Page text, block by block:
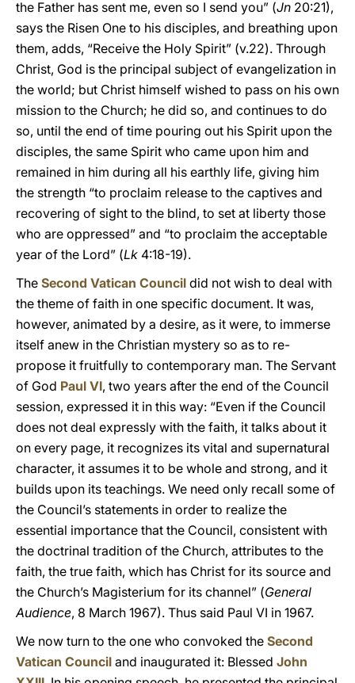
the Father has sent me, even so I send you” (Jn 20:21),
says the Risen One to his disciples, and breathing upon
them, adds, “Receive the Holy Spirit” (v.22). Through
Christ, God is the principal subject of evangelization in
the world; but Christ himself wished to pass on his own
mission to the Church; he did so, and continues to do
so, until the end of time pouring out his Spirit upon the
disciples, the same Spirit who came upon him and
remained in him during all his earthly life, giving him
the strength “to proclaim release to the captives and
recovering of sight to the blind, to set at liberty those
who are oppressed” and “to proclaim the acceptable
year of the Lord” (Lk 4:18-19).
The Second Vatican Council did not wish to deal with
the theme of faith in one specific document. It was,
however, animated by a desire, as it were, to immerse
itself anew in the Christian mystery so as to re-
propose it fruitfully to contemporary man. The Servant
of God Paul VI, two years after the end of the Council
session, expressed it in this way: “Even if the Council
does not deal expressly with the faith, it talks about it
on every page, it recognizes its vital and supernatural
character, it assumes it to be whole and strong, and it
builds upon its teachings. We need only recall some of
the Council’s statements in order to realize the
essential importance that the Council, consistent with
the doctrinal tradition of the Church, attributes to the
faith, the true faith, which has Christ for its source and
the Church’s Magisterium for its channel” (General
Audience, 8 March 1967). Thus said Paul VI in 1967.
We now turn to the one who convoked the Second
Vatican Council and inaugurated it: Blessed John